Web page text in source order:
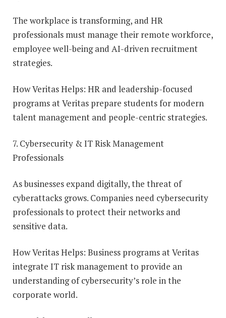
The workplace is transforming, and HR
professionals must manage their remote workforce,
employee well-being and AI-driven recruitment
strategies.
How Veritas Helps: HR and leadership-focused
programs at Veritas prepare students for modern
talent management and people-centric strategies.
7. Cybersecurity & IT Risk Management
Professionals
As businesses expand digitally, the threat of
cyberattacks grows. Companies need cybersecurity
professionals to protect their networks and
sensitive data.
How Veritas Helps: Business programs at Veritas
integrate IT risk management to provide an
understanding of cybersecurity’s role in the
corporate world.